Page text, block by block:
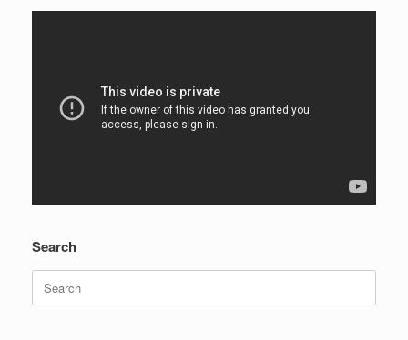
Search
Search
for: